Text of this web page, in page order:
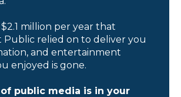
million per year that
Public relied on to deliver you
and entertainment
enjoyed is gone.
public media is in your